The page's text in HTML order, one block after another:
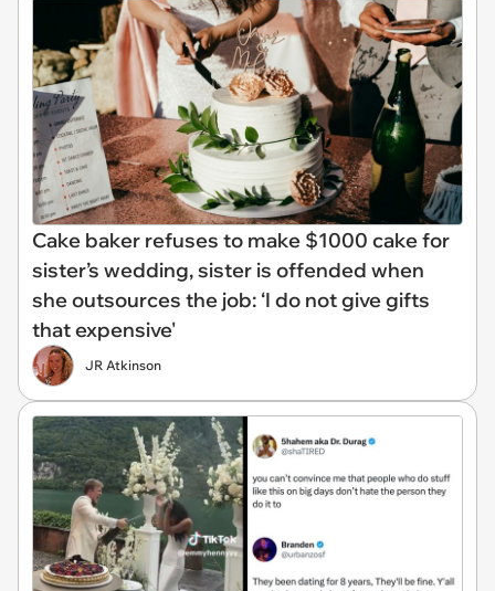
Cake baker refuses to make $1000 cake for
sister’s wedding, sister is offended when
she outsources the job: ‘I do not give gifts
that expensive'
JR Atkinson